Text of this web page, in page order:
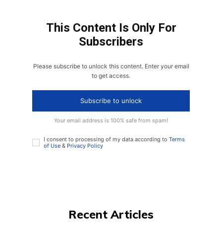
This Content Is Only For
Subscribers
Please subscribe to unlock this content. Enter your email
to get access.
Subscribe to unlock
Your email address is 100% safe from spam!
I consent to processing of my data according to Terms
of Use & Privacy Policy
Recent Articles